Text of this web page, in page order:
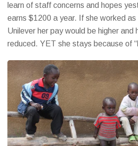
learn of staff concerns and hopes
earns $1200 a year. If she worked
Unilever her pay would be higher and
reduced. YET she stays because of